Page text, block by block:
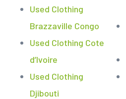
Used Clothing
Brazzaville Congo
Used Clothing Cote
d’Ivoire
Used Clothing
Djibouti